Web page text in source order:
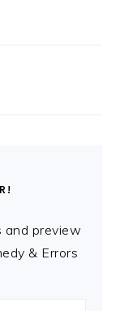
and preview
& Errors